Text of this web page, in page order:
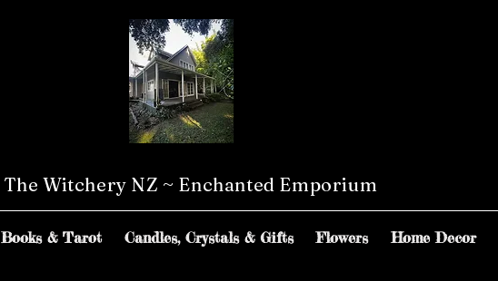
The Witchery NZ ~ Enchanted Emporium
Books & Tarot Candles, Crystals & Gifts Flowers Home Decor